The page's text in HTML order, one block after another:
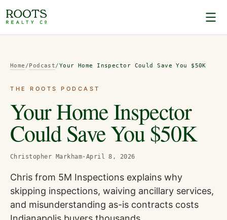
Home /Podcast/Your Home Inspector Could Save You $50K
THE ROOTS PODCAST
Your Home Inspector
Could Save You $50K
Christopher Markham · April 8, 2026
Chris from 5M Inspections explains why
skipping inspections, waiving ancillary services,
and misunderstanding as-is contracts costs